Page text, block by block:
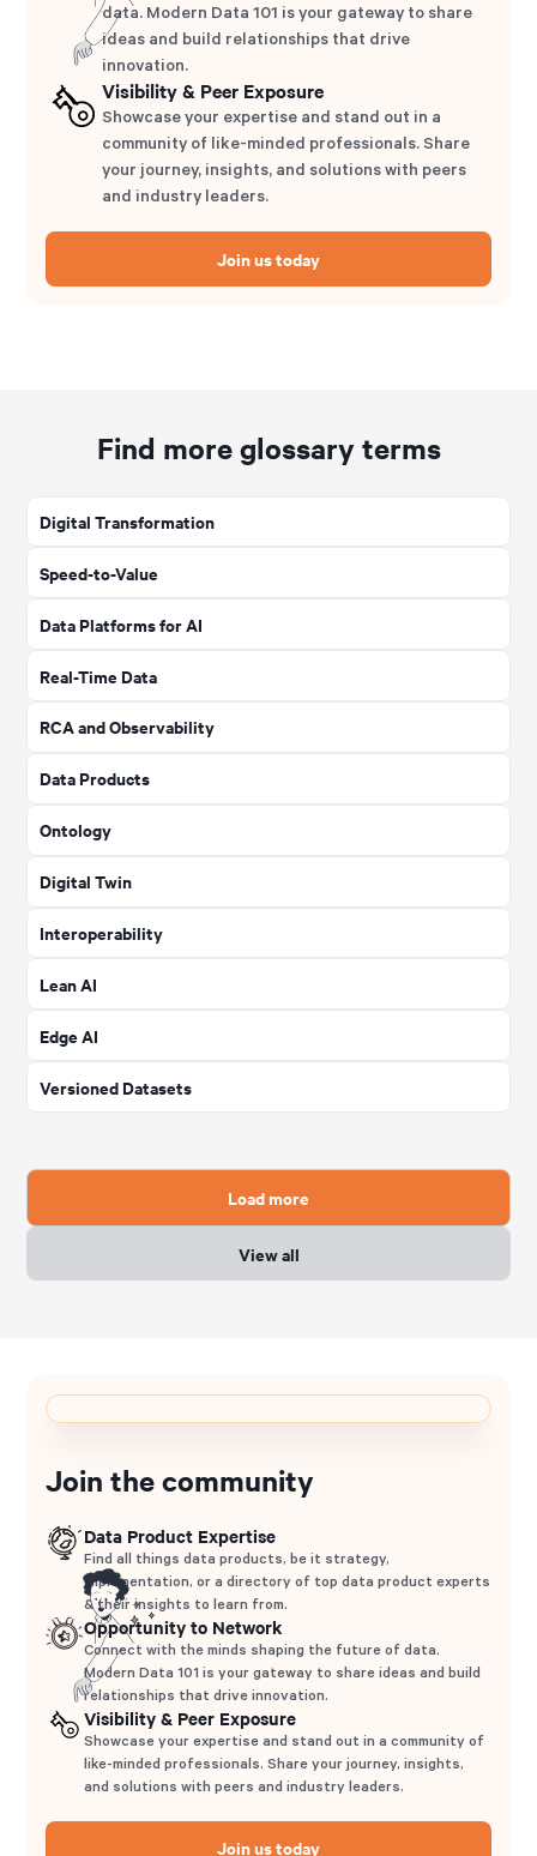
data. Modern Data 101 is your gateway to share
ideas and build relationships that drive
innovation.
Visibility & Peer Exposure
Showcase your expertise and stand out in a
community of like-minded professionals. Share
your journey, insights, and solutions with peers
and industry leaders.
Join us today
Find more glossary terms
Digital Transformation
Speed-to-Value
Data Platforms for AI
Real-Time Data
RCA and Observability
Data Products
Ontology
Digital Twin
Interoperability
Lean AI
Edge AI
Versioned Datasets
Load more
View all
Join the community
Data Product Expertise
Find all things data products, be it strategy,
implementation, or a directory of top data product experts
& their insights to learn from.
Opportunity to Network
Connect with the minds shaping the future of data.
Modern Data 101 is your gateway to share ideas and build
relationships that drive innovation.
Visibility & Peer Exposure
Showcase your expertise and stand out in a community of
like-minded professionals. Share your journey, insights,
and solutions with peers and industry leaders.
Join us today